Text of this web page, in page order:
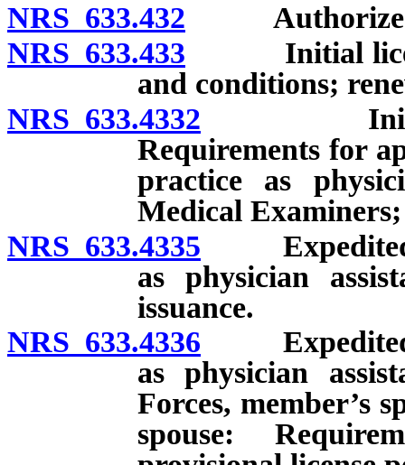
NRS 633.432 Authorized
NRS 633.433 Initial license
and conditions;
NRS 633.4332 Initial
Requirements for
practice as
Medical Examiners;
NRS 633.4335 Expedited
as physician
issuance.
NRS 633.4336 Expedited
as physician
Forces, member’s
spouse: